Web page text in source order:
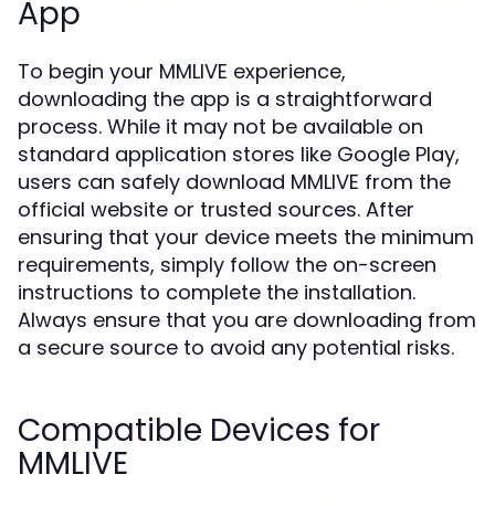
App
To begin your MMLIVE experience,
downloading the app is a straightforward
process. While it may not be available on
standard application stores like Google Play,
users can safely download MMLIVE from the
official website or trusted sources. After
ensuring that your device meets the minimum
requirements, simply follow the on-screen
instructions to complete the installation.
Always ensure that you are downloading from
a secure source to avoid any potential risks.
Compatible Devices for
MMLIVE